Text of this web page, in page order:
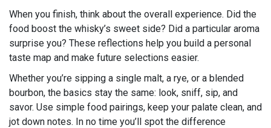
When you finish, think about the overall experience. Did the
food boost the whisky’s sweet side? Did a particular aroma
surprise you? These reflections help you build a personal
taste map and make future selections easier.
Whether you’re sipping a single malt, a rye, or a blended
bourbon, the basics stay the same: look, sniff, sip, and
savor. Use simple food pairings, keep your palate clean, and
jot down notes. In no time you’ll spot the difference